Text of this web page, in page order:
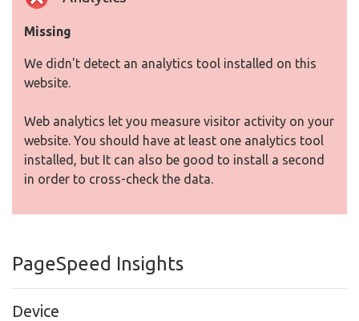
Missing
We didn't detect an analytics tool installed on this
website.
Web analytics let you measure visitor activity on your
website. You should have at least one analytics tool
installed, but It can also be good to install a second
in order to cross-check the data.
PageSpeed Insights
Device